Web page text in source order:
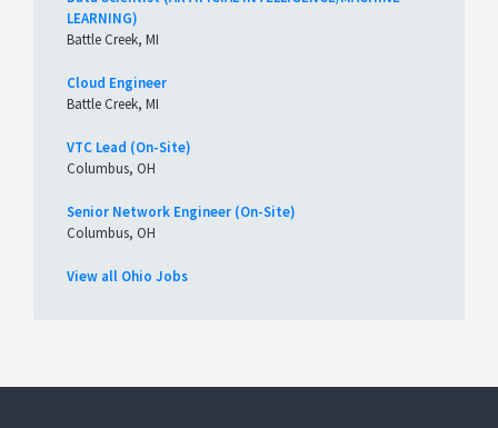
LEARNING)
Battle Creek, MI
Cloud Engineer
Battle Creek, MI
VTC Lead (On-Site)
Columbus, OH
Senior Network Engineer (On-Site)
Columbus, OH
View all Ohio Jobs